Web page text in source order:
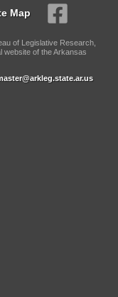
Map
of Legislative Research,
website of the Arkansas